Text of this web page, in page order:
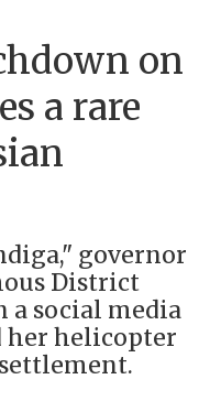
on
a rare
governor
District
social media
her helicopter